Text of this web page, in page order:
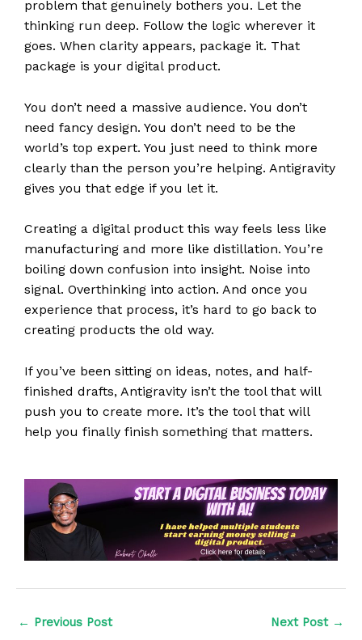
problem that genuinely bothers you. Let the
thinking run deep. Follow the logic wherever it
goes. When clarity appears, package it. That
package is your digital product.
You don’t need a massive audience. You don’t
need fancy design. You don’t need to be the
world’s top expert. You just need to think more
clearly than the person you’re helping. Antigravity
gives you that edge if you let it.
Creating a digital product this way feels less like
manufacturing and more like distillation. You’re
boiling down confusion into insight. Noise into
signal. Overthinking into action. And once you
experience that process, it’s hard to go back to
creating products the old way.
If you’ve been sitting on ideas, notes, and half-
finished drafts, Antigravity isn’t the tool that will
push you to create more. It’s the tool that will
help you finally finish something that matters.
← Previous Post Next Post →